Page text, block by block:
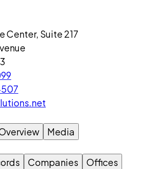
Center, Suite 217
Media
Companies
Offices